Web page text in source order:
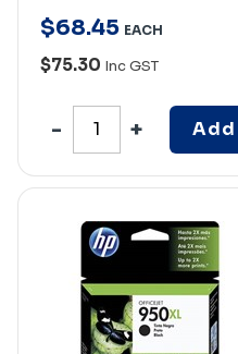
$68.45 EACH
$75.30 Inc GST
Add